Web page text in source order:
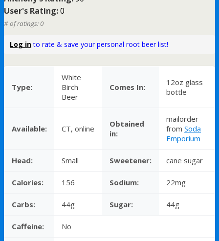
User's Rating:0
# of ratings: 0
Log into rate & save your personal root beer list!
Type:
White
Birch
Beer
Comes In:
12oz glass
bottle
Available: CT, online
Obtained
in:
mailorder
from Soda
Emporium
Head: Small Sweetener: cane sugar
Calories: 156 Sodium: 22mg
Carbs: 44g Sugar: 44g
Caffeine: No